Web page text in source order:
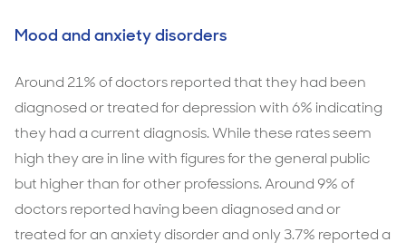
Mood and anxiety disorders
Around 21% of doctors reported that they had been
diagnosed or treated for depression with 6% indicating
they had a current diagnosis. While these rates seem
high they are in line with figures for the general public
but higher than for other professions. Around 9% of
doctors reported having been diagnosed and or
treated for an anxiety disorder and only 3.7% reported a